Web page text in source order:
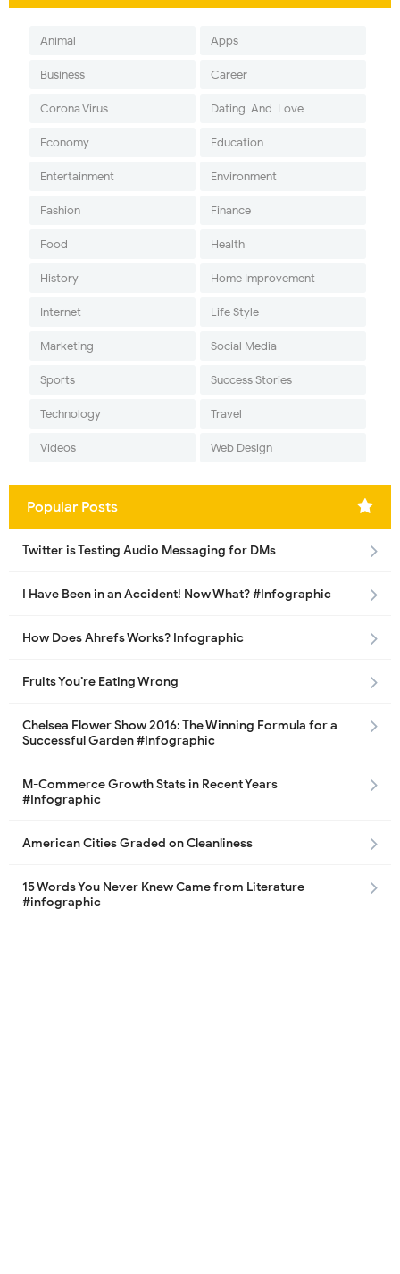
Animal Apps
Business Career
Corona Virus Dating-And-Love
Economy Education
Entertainment Environment
Fashion Finance
Food Health
History Home Improvement
Internet Life Style
Marketing Social Media
Sports Success Stories
Technology Travel
Videos Web Design
Popular Posts
Twitter is Testing Audio Messaging for DMs
I Have Been in an Accident! Now What? #Infographic
How Does Ahrefs Works? Infographic
Fruits You’re Eating Wrong
Chelsea Flower Show 2016: The Winning Formula for a
Successful Garden #Infographic
M-Commerce Growth Stats in Recent Years
#Infographic
American Cities Graded on Cleanliness
15 Words You Never Knew Came from Literature
#infographic